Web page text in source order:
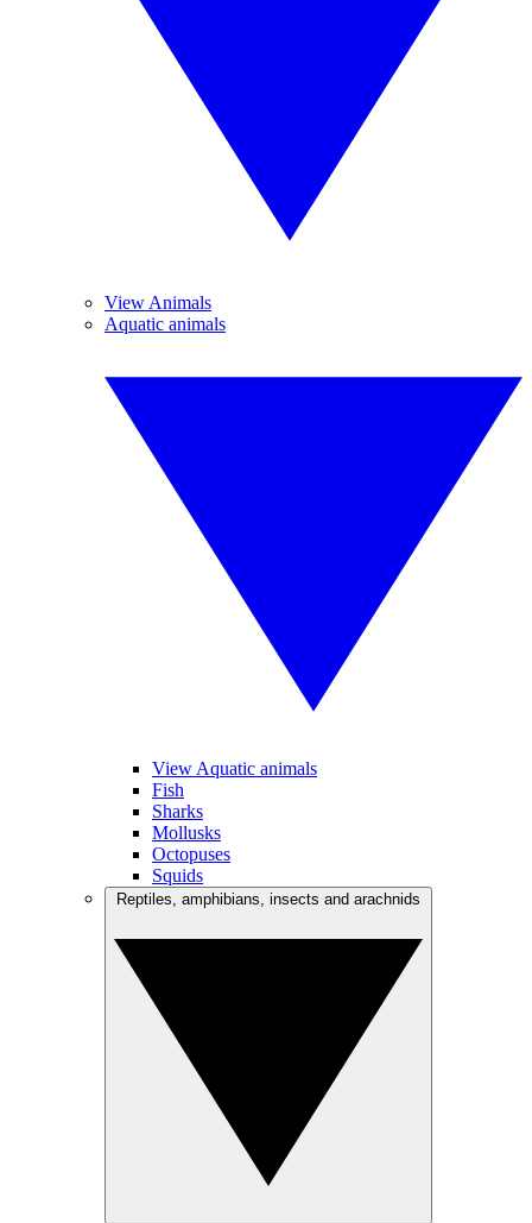
View Animals
Aquatic animals
View Aquatic animals
Fish
Sharks
Mollusks
Octopuses
Squids